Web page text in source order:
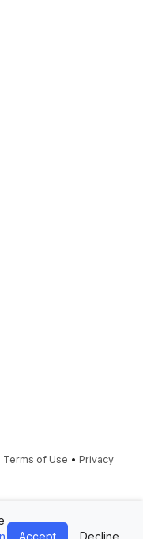
Terms of Use • Privacy
Accept Decline